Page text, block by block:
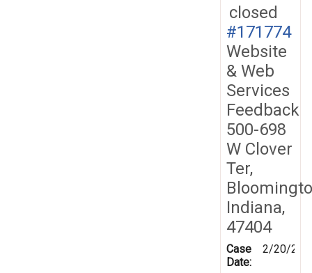
closed
#171774
Website
& Web
Services
Feedback
500-698
W Clover
Ter,
Indiana,
47404
Case
Date:
2/20/